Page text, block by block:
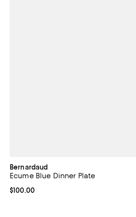
Bernardaud
Ecume Blue Dinner Plate
Current price $100.00; ;
$100.00